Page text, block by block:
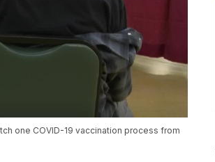
one COVID-19 vaccination process from